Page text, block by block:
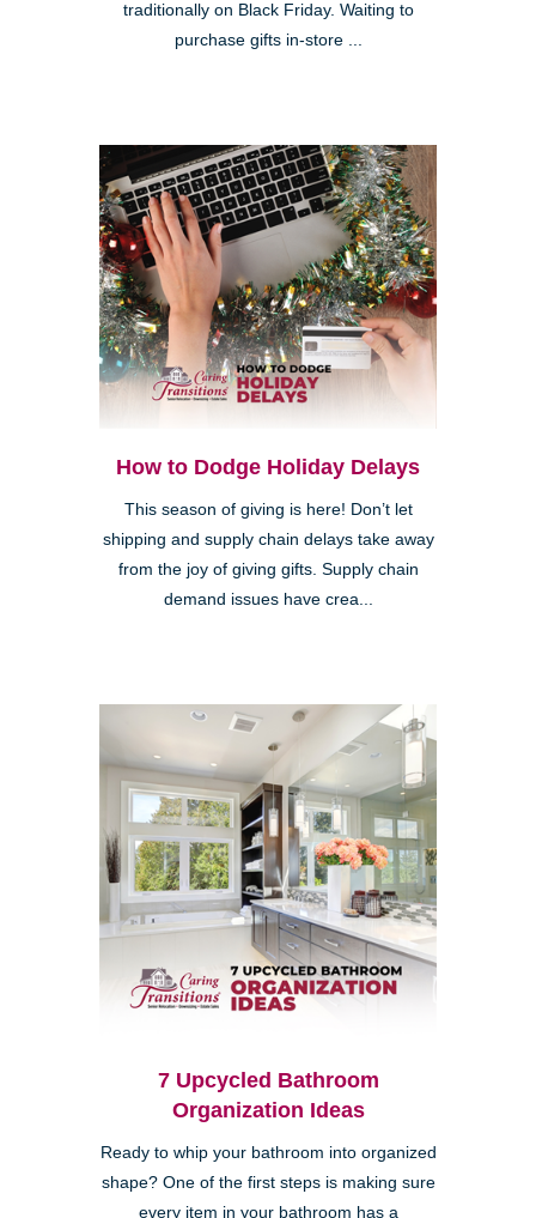
traditionally on Black Friday. Waiting to
purchase gifts in-store ...
How to Dodge Holiday Delays
This season of giving is here! Don’t let
shipping and supply chain delays take away
from the joy of giving gifts. Supply chain
demand issues have crea...
7 Upcycled Bathroom
Organization Ideas
Ready to whip your bathroom into organized
shape? One of the first steps is making sure
every item in your bathroom has a